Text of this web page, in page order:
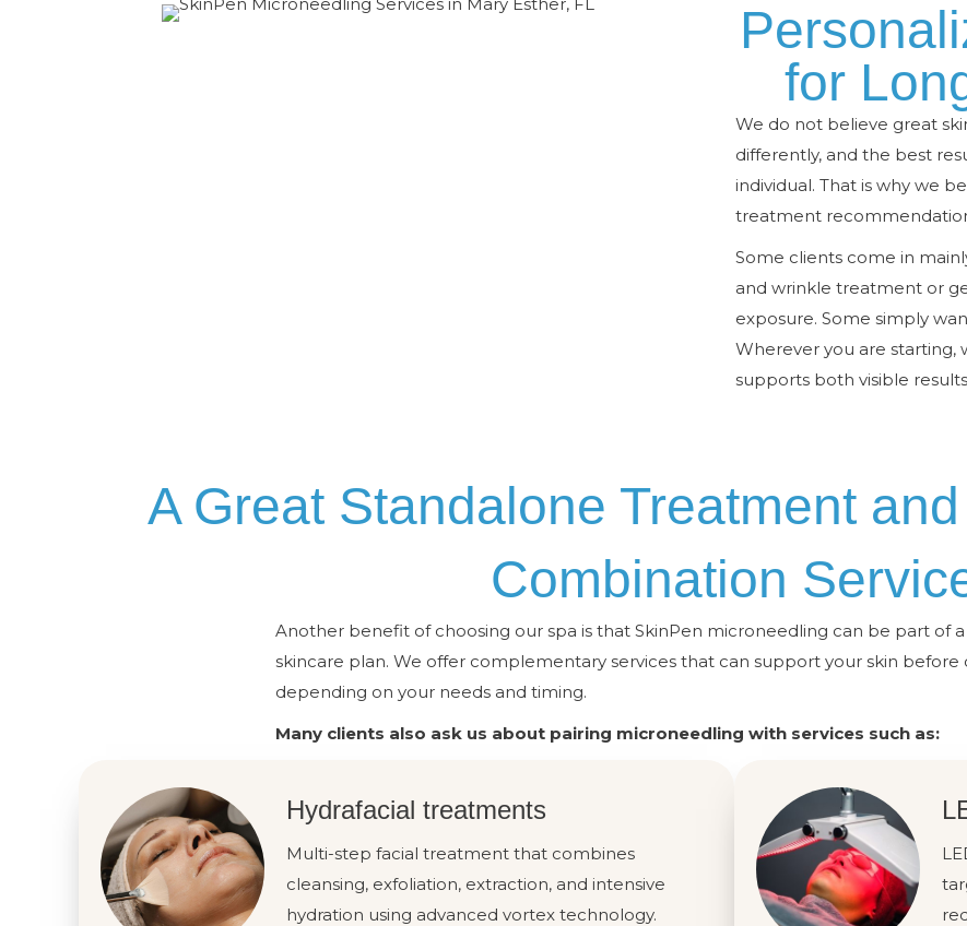
for
We do not believe great
differently, and the best
individual. That is why we
treatment
Some clients come in
and wrinkle treatment or
exposure. Some simply
Wherever you are
supports both visible
A Great Standalone Treatment
Combination
Another benefit of choosing our spa is that SkinPen microneedling can be part of
skincare plan. We offer complementary services that can support your skin
depending on your needs and timing.
Many clients also ask us about pairing microneedling with services such as:
Hydrafacial treatments
Multi-step facial treatment that combines
cleansing, exfoliation, extraction, and intensive
hydration using advanced vortex technology.